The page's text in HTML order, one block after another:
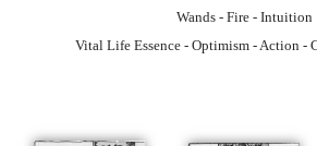
Wands - Fire - Intuition
Vital Life Essence - Optimism - Action -